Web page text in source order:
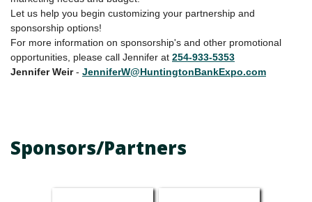
Let us help you begin customizing your partnership and
sponsorship options!
For more information on sponsorship's and other promotional
opportunities, please call Jennifer at 254-933-5353
JenniferWeir- JenniferW@HuntingtonBankExpo.com
Sponsors/Partners